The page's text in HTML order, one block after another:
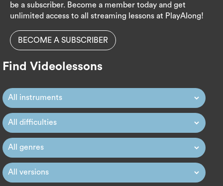
be a subscriber. Become a member today and get
unlimited access to all streaming lessons at PlayAlong!
BECOME A SUBSCRIBER
Find Videolessons